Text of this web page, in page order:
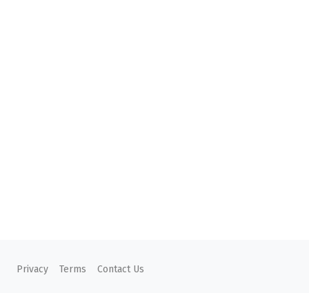
Privacy Terms Contact Us